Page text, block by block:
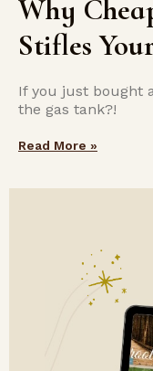
Why
Stifles
If you just bought
the gas tank?!
Read More »